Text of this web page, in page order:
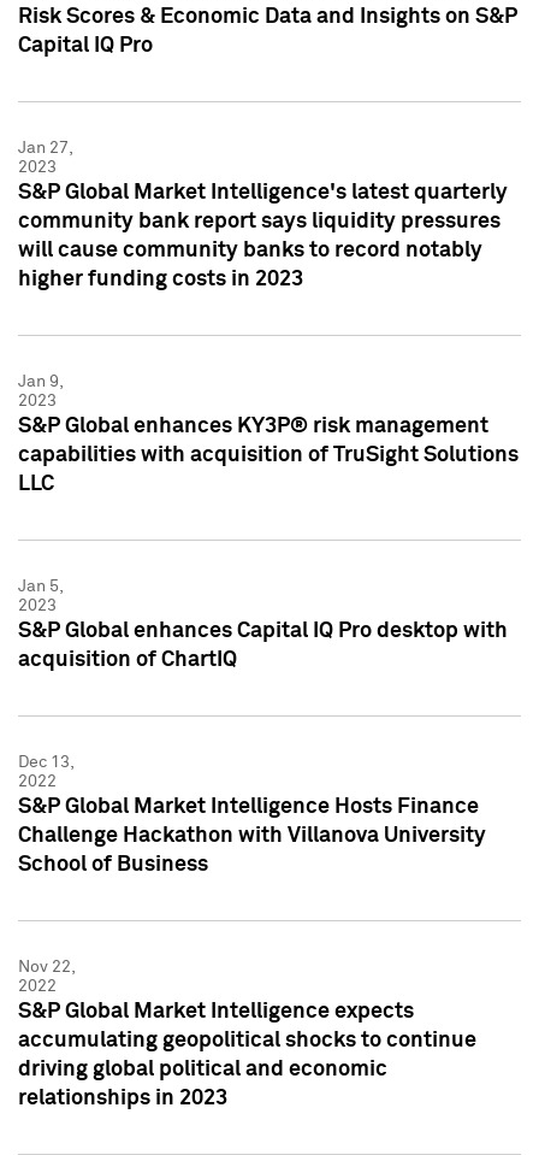
Risk Scores & Economic Data and Insights on S&P
Capital IQ Pro
Jan 27,
2023
S&P Global Market Intelligence's latest quarterly
community bank report says liquidity pressures
will cause community banks to record notably
higher funding costs in 2023
Jan 9,
2023
S&P Global enhances KY3P® risk management
capabilities with acquisition of TruSight Solutions
LLC
Jan 5,
2023
S&P Global enhances Capital IQ Pro desktop with
acquisition of ChartIQ
Dec 13,
2022
S&P Global Market Intelligence Hosts Finance
Challenge Hackathon with Villanova University
School of Business
Nov 22,
2022
S&P Global Market Intelligence expects
accumulating geopolitical shocks to continue
driving global political and economic
relationships in 2023